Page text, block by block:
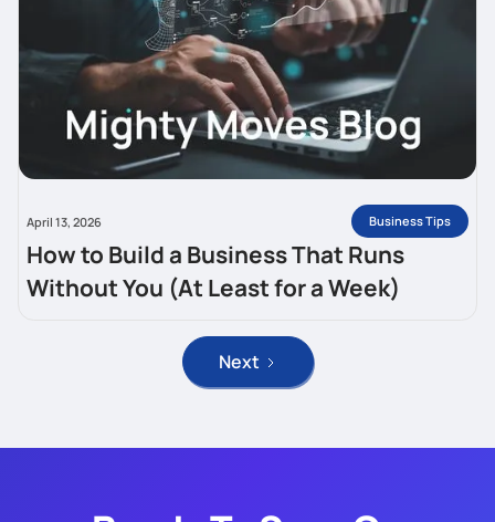
April 13, 2026 Business Tips
How to Build a Business That Runs
Without You (At Least for a Week)
Next